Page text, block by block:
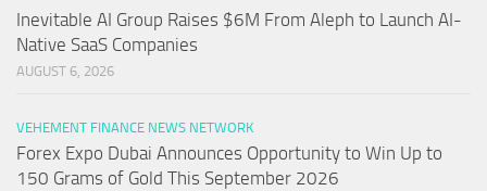
Inevitable AI Group Raises $6M From Aleph to Launch AI-
Native SaaS Companies
AUGUST 6, 2026
VEHEMENT FINANCE NEWS NETWORK
Forex Expo Dubai Announces Opportunity to Win Up to
150 Grams of Gold This September 2026